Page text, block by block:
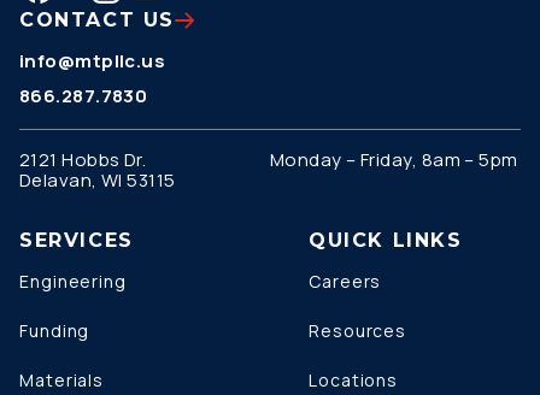
CONTACT US
info@mtpllc.us
866.287.7830
2121 Hobbs Dr.
Delavan, WI 53115
Monday – Friday, 8am – 5pm
SERVICES
Engineering
Funding
Materials
QUICK LINKS
Careers
Resources
Locations